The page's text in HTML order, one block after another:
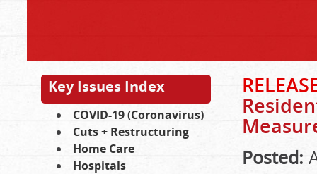
Key Issues Index
COVID-19 (Coronavirus)
Cuts + Restructuring
Home Care
Hospitals
Posted: